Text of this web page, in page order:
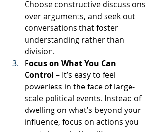
Choose constructive discussions
over arguments, and seek out
conversations that foster
understanding rather than
division.
Focus on What You Can
Control – It’s easy to feel
powerless in the face of large-
scale political events. Instead of
dwelling on what’s beyond your
influence, focus on actions you